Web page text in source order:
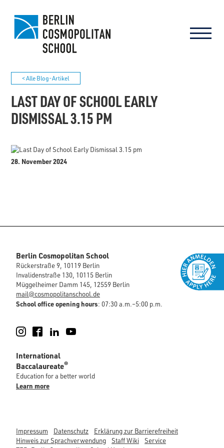
< Alle Blog-Artikel
LAST DAY OF SCHOOL EARLY
DISMISSAL 3.15 PM
28. November 2024
Berlin Cosmopolitan School
Rückerstraße 9, 10119 Berlin
Invalidenstraße 130, 10115 Berlin
Müggelheimer Damm 145, 12559 Berlin
mail@cosmopolitanschool.de
School office opening hours: 07:30 a.m.–5:00 p.m.
Instagram
FacebookLinkedIn
International
Baccalaureate®
Education for a better world
Learn more
Impressum Datenschutz
Erklärung zur Barrierefreiheit
Hinweis zur Sprachverwendung
Staff Wiki
Service